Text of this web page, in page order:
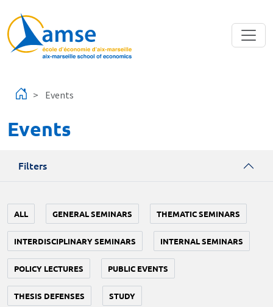
Events
Events
Filters
ALL GENERAL SEMINARS THEMATIC SEMINARS
INTERDISCIPLINARY SEMINARS INTERNAL SEMINARS
POLICY LECTURES PUBLIC EVENTS
THESIS DEFENSES STUDY